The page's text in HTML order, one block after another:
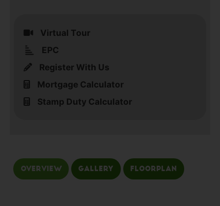
Virtual Tour
EPC
Register With Us
Mortgage Calculator
Stamp Duty Calculator
Overview Gallery Floorplan